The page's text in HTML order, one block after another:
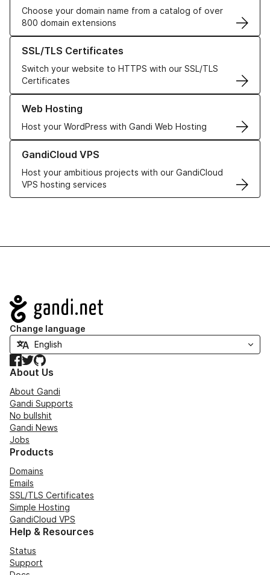
Choose your domain name from a catalog of over
800 domain extensions
SSL/TLS Certificates
Switch your website to HTTPS with our SSL/TLS
Certificates
Learn more about our SSL/TLS Certificates
Web Hosting
Host your WordPress with Gandi Web Hosting
Learn more about our Web Hosting solutions
GandiCloud VPS
Host your ambitious projects with our GandiCloud
VPS hosting services
Learn more about GandiCloud VPS
Navigation
Change language
Facebook
TwitterGitHub
About Us
About Gandi
Gandi Supports
No bullshit
Gandi News
Jobs
Products
Domains
Emails
SSL/TLS Certificates
Simple Hosting
GandiCloud VPS
Help & Resources
Status
Support